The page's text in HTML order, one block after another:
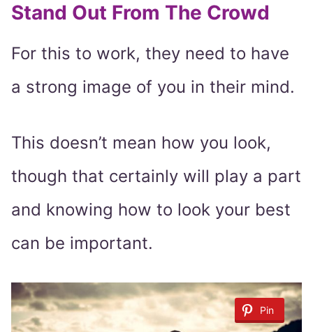
Stand Out From The Crowd
For this to work, they need to have
a strong image of you in their mind.
This doesn’t mean how you look,
though that certainly will play a part
and knowing how to look your best
can be important.
Pin